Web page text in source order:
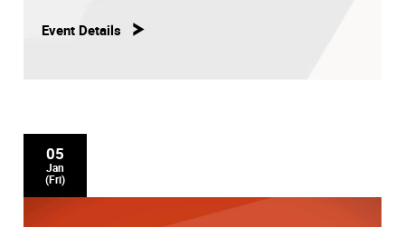
Event Details
05
Jan
(Fri)